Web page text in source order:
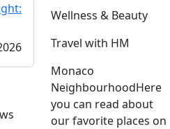
Wellness & Beauty
Travel with HM
Monaco
NeighbourhoodHere
you can read about
our favorite places on